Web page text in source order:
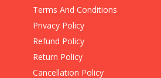
Terms And Conditions
Privacy Policy
Refund Policy
Return Policy
Cancellation Policy